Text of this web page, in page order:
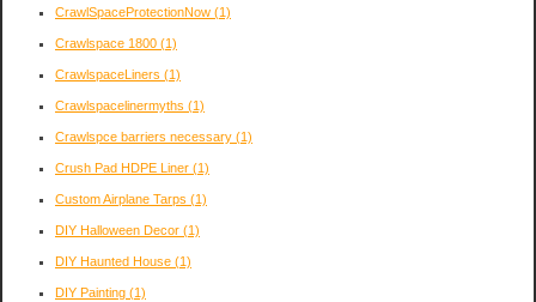
CrawlSpaceProtectionNow (1)
Crawlspace 1800 (1)
CrawlspaceLiners (1)
Crawlspacelinermyths (1)
Crawlspce barriers necessary (1)
Crush Pad HDPE Liner (1)
Custom Airplane Tarps (1)
DIY Halloween Decor (1)
DIY Haunted House (1)
DIY Painting (1)